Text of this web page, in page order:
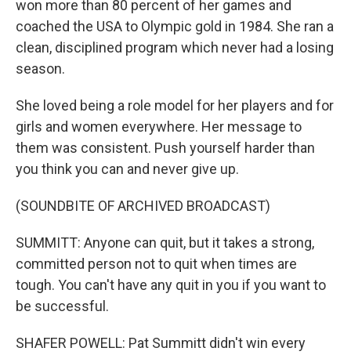
won more than 80 percent of her games and
coached the USA to Olympic gold in 1984. She ran a
clean, disciplined program which never had a losing
season.
She loved being a role model for her players and for
girls and women everywhere. Her message to
them was consistent. Push yourself harder than
you think you can and never give up.
(SOUNDBITE OF ARCHIVED BROADCAST)
SUMMITT: Anyone can quit, but it takes a strong,
committed person not to quit when times are
tough. You can't have any quit in you if you want to
be successful.
SHAFER POWELL: Pat Summitt didn't win every